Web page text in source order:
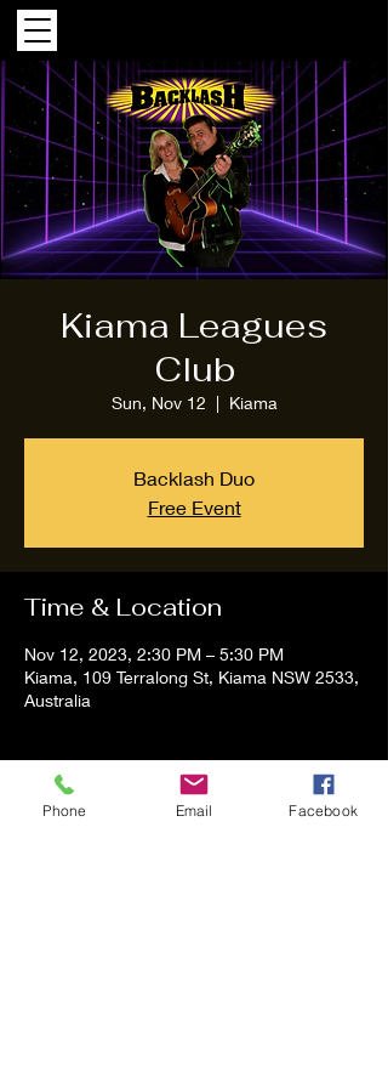
Kiama Leagues
Club
Sun, Nov 12
  |
Kiama
Backlash Duo
Free Event
Time & Location
Nov 12, 2023, 2:30 PM – 5:30 PM
Kiama, 109 Terralong St, Kiama NSW 2533,
Australia
About the event
Tom and Vanessa Performing all time
Phone Email Facebook